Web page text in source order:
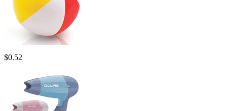
$0.52